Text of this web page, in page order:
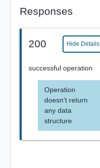
Responses
200 Hide Details
successful operation
Operation
doesn't return
any data
structure